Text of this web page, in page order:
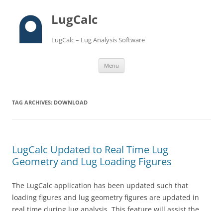
LugCalc
LugCalc – Lug Analysis Software
Menu
TAG ARCHIVES: DOWNLOAD
LugCalc Updated to Real Time Lug
Geometry and Lug Loading Figures
The LugCalc application has been updated such that
loading figures and lug geometry figures are updated in